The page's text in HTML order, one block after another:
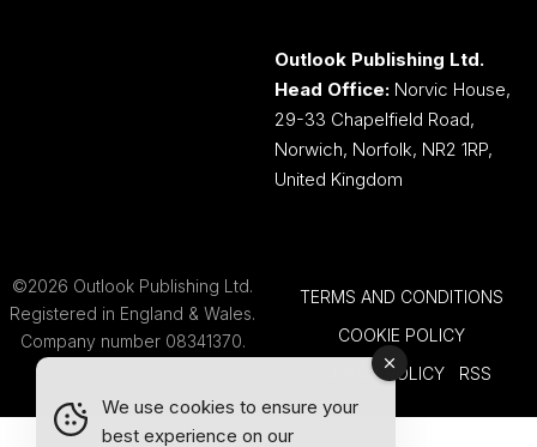
Outlook Publishing Ltd.
Head Office: Norvic House,
29-33 Chapelfield Road,
Norwich, Norfolk, NR2 1RP,
United Kingdom
©2026 Outlook Publishing Ltd.
Registered in England & Wales.
Company number 08341370.
TERMS AND CONDITIONS
COOKIE POLICY
PRIVACY POLICY
RSS
We use cookies to ensure your
best experience on our